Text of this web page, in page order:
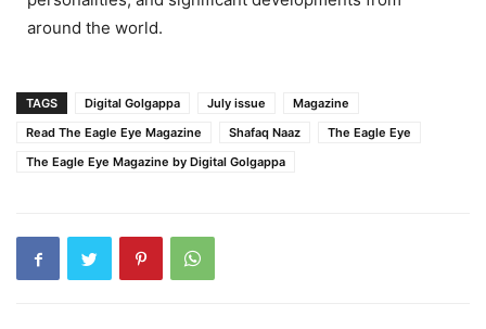
around the world.
TAGS Digital Golgappa July issue
Magazine
Read The Eagle Eye Magazine
Shafaq Naaz
The Eagle Eye
The Eagle Eye Magazine by Digital Golgappa